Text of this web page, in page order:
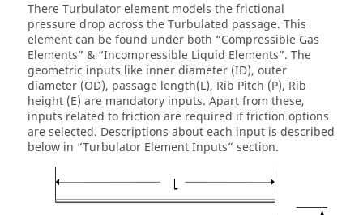
There Turbulator element models the frictional
pressure drop across the Turbulated passage. This
element can be found under both “Compressible Gas
Elements” & “Incompressible Liquid Elements”. The
geometric inputs like inner diameter (ID), outer
diameter (OD), passage length(L), Rib Pitch (P), Rib
height (E) are mandatory inputs. Apart from these,
inputs related to friction are required if friction options
are selected. Descriptions about each input is described
below in “Turbulator Element Inputs” section.